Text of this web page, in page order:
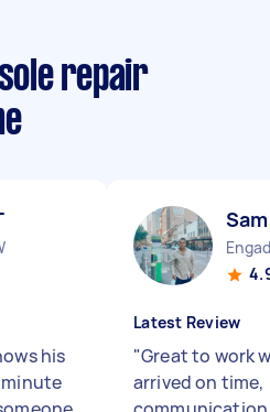
repair
his
Latest Review
"Great to work
arrived on time,